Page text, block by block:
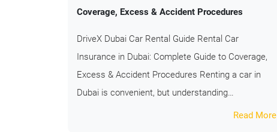
Coverage, Excess & Accident Procedures
DriveX Dubai Car Rental Guide Rental Car
Insurance in Dubai: Complete Guide to Coverage,
Excess & Accident Procedures Renting a car in
Dubai is convenient, but understanding…
Read More